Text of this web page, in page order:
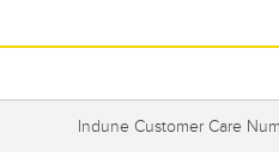
Indune Customer Care